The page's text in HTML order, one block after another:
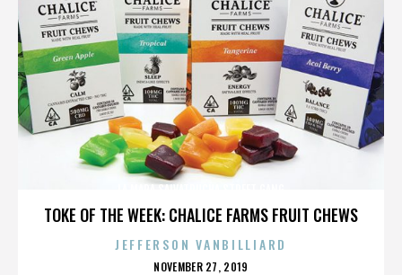
TOKE OF THE WEEK: CHALICE FARMS FRUIT CHEWS
JEFFERSON VANBILLIARD
POSTED
NOVEMBER 27, 2019